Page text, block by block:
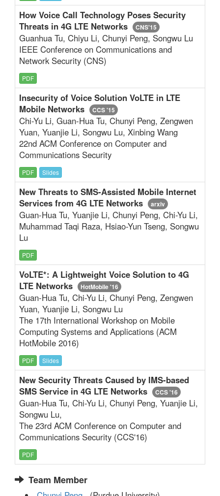
How Voice Call Technology Poses Security
Threats in 4G LTE Networks
CNS'15
Guanhua Tu, Chiyu Li, Chunyi Peng, Songwu Lu
IEEE Conference on Communications and
Network Security (CNS)
PDF
Insecurity of Voice Solution VoLTE in LTE
Mobile Networks
CCS '15
Chi-Yu Li, Guan-Hua Tu, Chunyi Peng, Zengwen
Yuan, Yuanjie Li, Songwu Lu, Xinbing Wang
22nd ACM Conference on Computer and
Communications Security
PDF Slides
New Threats to SMS-Assisted Mobile Internet
Services from 4G LTE Networks
arxiv
Guan-Hua Tu, Yuanjie Li, Chunyi Peng, Chi-Yu Li,
Muhammad Taqi Raza, Hsiao-Yun Tseng, Songwu
Lu
PDF
VoLTE*: A Lightweight Voice Solution to 4G
LTE Networks
HotMobile '16
Guan-Hua Tu, Chi-Yu Li, Chunyi Peng, Zengwen
Yuan, Yuanjie Li, Songwu Lu
The 17th International Workshop on Mobile
Computing Systems and Applications (ACM
HotMobile 2016)
PDF Slides
New Security Threats Caused by IMS-based
SMS Service in 4G LTE Networks
CCS '16
Guan-Hua Tu, Chi-Yu Li, Chunyi Peng, Yuanjie Li,
Songwu Lu,
The 23rd ACM Conference on Computer and
Communications Security (CCS'16)
PDF
Team Member